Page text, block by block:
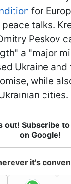
for
talks.
Peskov
a "major
Ukraine and
while
cities.
out! Subscribe
on Google!
it's